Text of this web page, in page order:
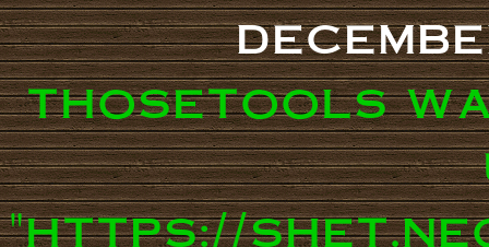
thosetools
"https://